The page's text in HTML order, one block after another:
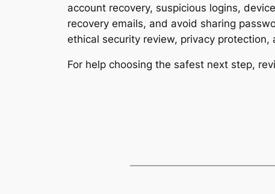
account recovery, suspicious logins,
recovery emails, and avoid sharing
ethical security review, privacy
For help choosing the safest next step,